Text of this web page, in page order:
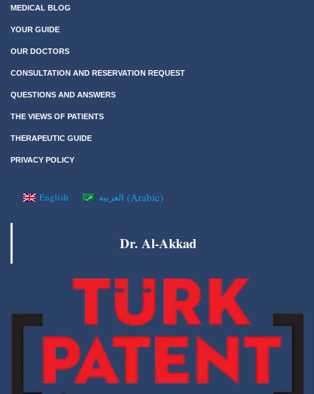
MEDICAL BLOG
YOUR GUIDE
OUR DOCTORS
CONSULTATION AND RESERVATION REQUEST
QUESTIONS AND ANSWERS
THE VIEWS OF PATIENTS
THERAPEUTIC GUIDE
PRIVACY POLICY
English العربية (Arabic)
Dr. Al-Akkad